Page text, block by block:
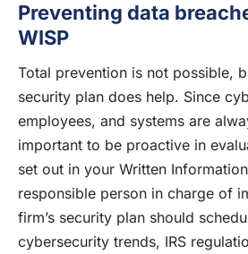
Preventing data
WISP
Total prevention is not possible,
security plan does help. Since
employees, and systems are
important to be proactive in
set out in your Written
responsible person in charge of
firm’s security plan should
cybersecurity trends, IRS